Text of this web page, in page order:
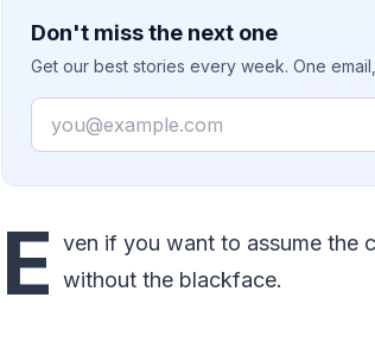
Don't miss the next one
Get our best stories every week. One
Email
E ven if you want to assume the
without the blackface.